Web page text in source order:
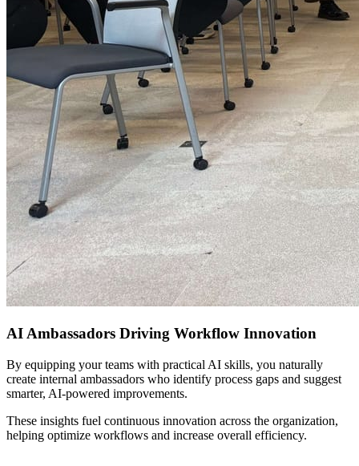
AI Ambassadors Driving Workflow Innovation
By equipping your teams with practical AI skills, you naturally
create internal ambassadors who identify process gaps and suggest
smarter, AI-powered improvements.
These insights fuel continuous innovation across the organization,
helping optimize workflows and increase overall efficiency.